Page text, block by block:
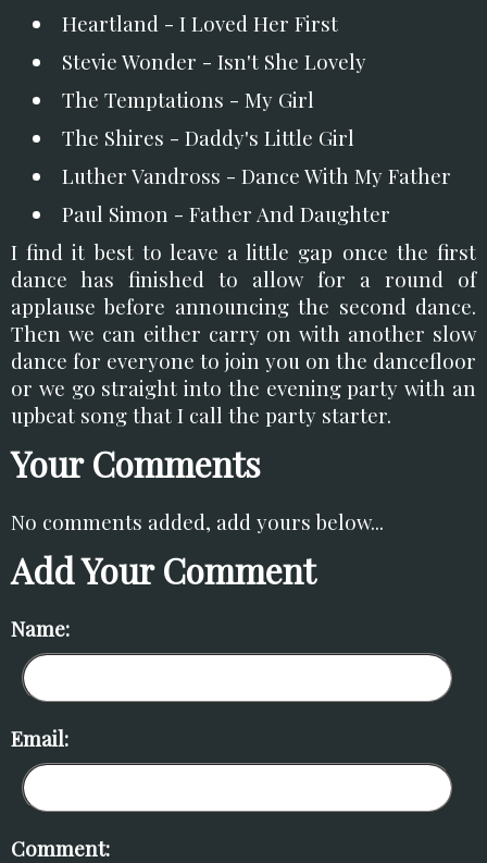
Heartland - I Loved Her First
Stevie Wonder - Isn't She Lovely
The Temptations - My Girl
The Shires - Daddy's Little Girl
Luther Vandross - Dance With My Father
Paul Simon - Father And Daughter
I find it best to leave a little gap once the first
dance has finished to allow for a round of
applause before announcing the second dance.
Then we can either carry on with another slow
dance for everyone to join you on the dancefloor
or we go straight into the evening party with an
upbeat song that I call the party starter.
Your Comments
No comments added, add yours below...
Add Your Comment
Name:
Email:
Comment: